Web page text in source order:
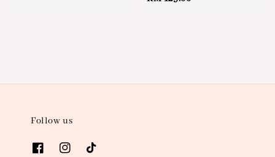
Follow us